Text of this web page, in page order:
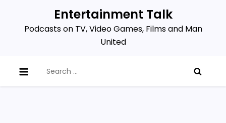
content
Entertainment Talk
Podcasts on TV, Video Games, Films and Man
United
for: